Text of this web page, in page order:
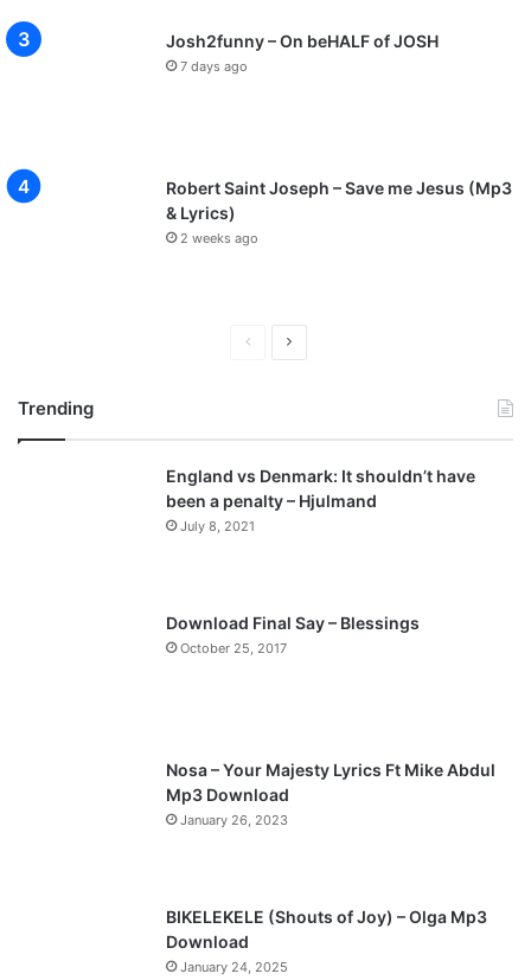
Josh2funny – On beHALF of JOSH
7 days ago
Robert Saint Joseph – Save me Jesus (Mp3
& Lyrics)
2 weeks ago
v
i
o
a
t
p
a
Trending
England vs Denmark: It shouldn’t have
been a penalty – Hjulmand
July 8, 2021
Download Final Say – Blessings
October 25, 2017
Nosa – Your Majesty Lyrics Ft Mike Abdul
Mp3 Download
January 26, 2023
BIKELEKELE (Shouts of Joy) – Olga Mp3
Download
January 24, 2025